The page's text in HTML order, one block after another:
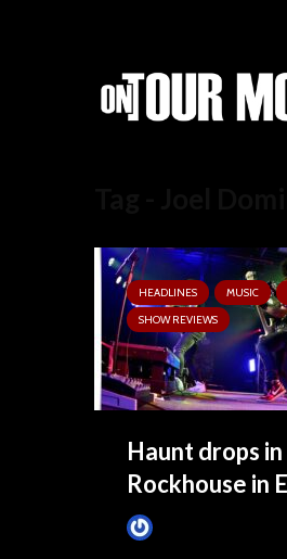
HEADLINES MUSIC
SHOW REVIEWS
Haunt drops
Rockhouse in